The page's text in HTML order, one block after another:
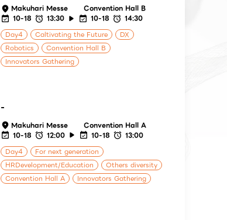
Makuhari Messe
Convention Hall B
10-18
13:30 10-18
14:30
Day4
Caltivating the Future
DX
Robotics
Convention Hall B
Innovators Gathering
-
Makuhari Messe
Convention Hall A
10-18
12:00 10-18
13:00
Day4
For next generation
HRDevelopment/Education
Others diversity
Convention Hall A
Innovators Gathering